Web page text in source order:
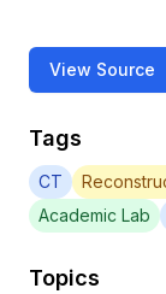
View Source
Tags
CT
Academic Lab
Topics